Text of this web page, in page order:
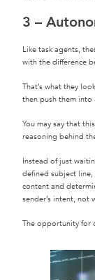
3 –
Like task agents,
with the difference
That’s what they
then push them into
You may say that
reasoning behind
Instead of just
defined subject
content and
sender’s intent, not
The opportunity for